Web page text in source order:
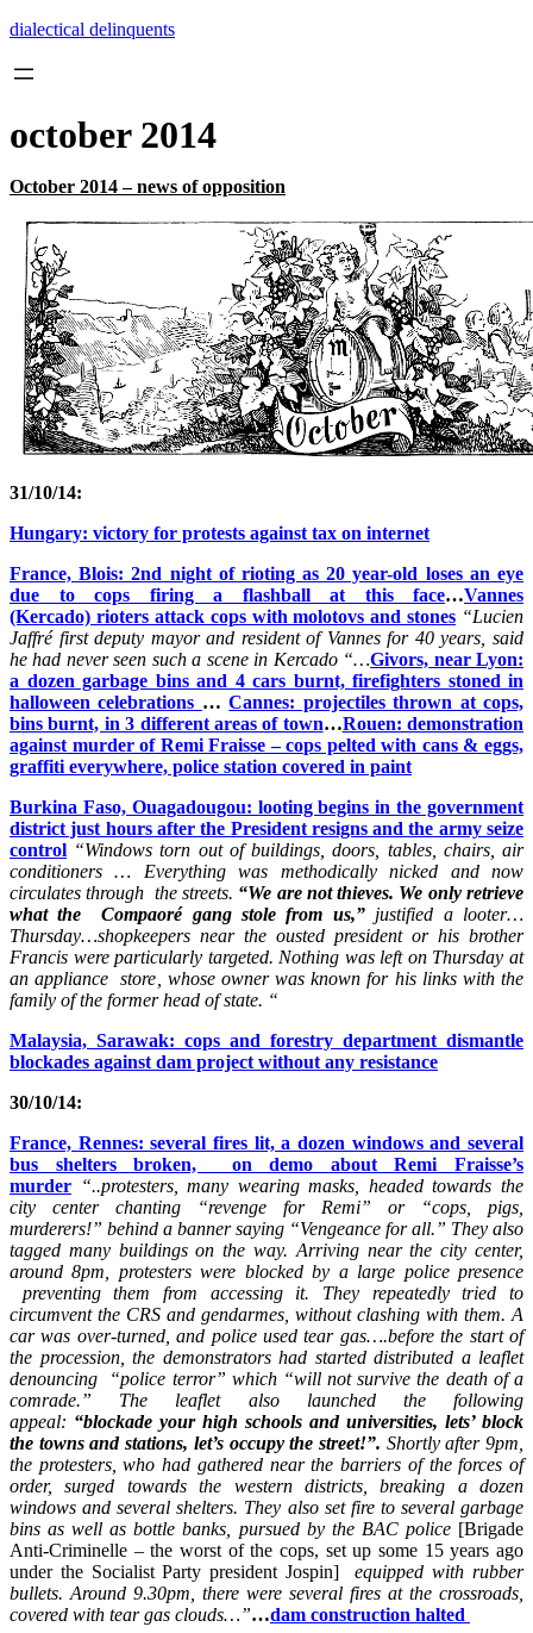
Skip
content
dialectical delinquents
october 2014
October 2014 – news of opposition
31/10/14:
Hungary: victory for protests against tax on internet
France, Blois: 2nd night of rioting as 20 year-old loses an eye
due to cops firing a flashball at this face…Vannes
(Kercado) rioters attack cops with molotovs and stones “Lucien
Jaffré first deputy mayor and resident of Vannes for 40 years, said
he had never seen such a scene in Kercado “…Givors, near Lyon:
a dozen garbage bins and 4 cars burnt, firefighters stoned in
halloween celebrations …Cannes: projectiles thrown at cops,
bins burnt, in 3 different areas of town…Rouen: demonstration
against murder of Remi Fraisse – cops pelted with cans & eggs,
graffiti everywhere, police station covered in paint
Burkina Faso, Ouagadougou: looting begins in the government
district just hours after the President resigns and the army seize
control “Windows torn out of buildings, doors, tables, chairs, air
conditioners … Everything was methodically nicked and now
circulates through the streets. “We are not thieves. We only retrieve
what the Compaoré gang stole from us,”justified a looter…
Thursday…shopkeepers near the ousted president or his brother
Francis were particularly targeted. Nothing was left on Thursday at
an appliance store, whose owner was known for his links with the
family of the former head of state. “
Malaysia, Sarawak: cops and forestry department dismantle
blockades against dam project without any resistance
30/10/14:
France, Rennes: several fires lit, a dozen windows and several
bus shelters broken, on demo about Remi Fraisse’s
murder “..protesters, many wearing masks, headed towards the
city center chanting “revenge for Remi” or “cops, pigs,
murderers!” behind a banner saying “Vengeance for all.” They also
tagged many buildings on the way. Arriving near the city center,
around 8pm, protesters were blocked by a large police presence
preventing them from accessing it. They repeatedly tried to
circumvent the CRS and gendarmes, without clashing with them. A
car was over-turned, and police used tear gas….before the start of
the procession, the demonstrators had started distributed a leaflet
denouncing “police terror” which “will not survive the death of a
comrade.” The leaflet also launched the following
appeal: “blockade your high schools and universities, lets’ block
the towns and stations, let’s occupy the street!”. Shortly after 9pm,
the protesters, who had gathered near the barriers of the forces of
order, surged towards the western districts, breaking a dozen
windows and several shelters. They also set fire to several garbage
bins as well as bottle banks, pursued by the BAC police [Brigade
Anti-Criminelle – the worst of the cops, set up some 15 years ago
under the Socialist Party president Jospin]equipped with rubber
bullets. Around 9.30pm, there were several fires at the crossroads,
covered with tear gas clouds…”…dam construction halted